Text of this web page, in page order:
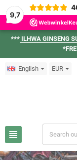
9,7
*** ILHWA GINSENG
English EUR
view_headline